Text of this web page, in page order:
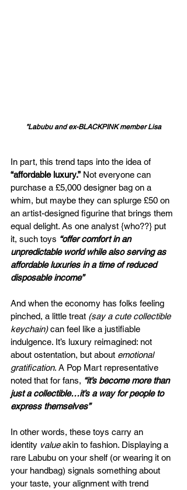
"Labubu and ex-BLACKPINK member Lisa
In part, this trend taps into the idea of
“affordable luxury.” Not everyone can
purchase a £5,000 designer bag on a
whim, but maybe they can splurge £50 on
an artist-designed figurine that brings them
equal delight. As one analyst {who??} put
it, such toys “offer comfort in an
unpredictable world while also serving as
affordable luxuries in a time of reduced
disposable income”
And when the economy has folks feeling
pinched, a little treat (say a cute collectible
keychain) can feel like a justifiable
indulgence. It’s luxury reimagined: not
about ostentation, but about emotional
gratification. A Pop Mart representative
noted that for fans, “it’s become more than
just a collectible…it’s a way for people to
express themselves”
In other words, these toys carry an
identity value akin to fashion. Displaying a
rare Labubu on your shelf (or wearing it on
your handbag) signals something about
your taste, your alignment with trend